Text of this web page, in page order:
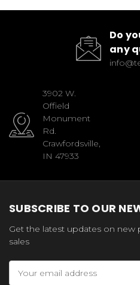
Do
any
3902 W.
Offield
Monument
Rd.
Crawfordsville,
IN 47933
SUBSCRIBE TO OUR
Get the latest updates on
sales
Address